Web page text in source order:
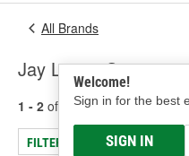
Welcome!
Sign in for the best
SIGN IN
All Brands
Jay Lenos Garage
1 - 2 of results for Jay
FILTER/REFINE